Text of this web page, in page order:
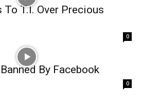
T.I. Over Precious
0
By Facebook
0